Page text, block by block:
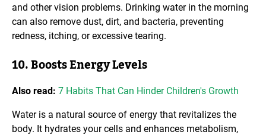
and other vision problems. Drinking water in the morning
can also remove dust, dirt, and bacteria, preventing
redness, itching, or excessive tearing.
10. Boosts Energy Levels
Also read: 7 Habits That Can Hinder Children's Growth
Water is a natural source of energy that revitalizes the
body. It hydrates your cells and enhances metabolism,